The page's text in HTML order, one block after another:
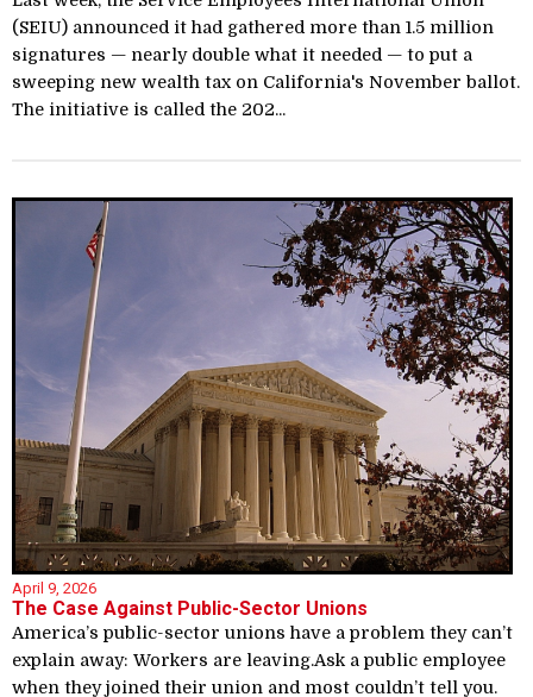
(SEIU) announced it had gathered more than 1.5 million
signatures — nearly double what it needed — to put a
sweeping new wealth tax on California's November ballot.
The initiative is called the 202...
April 9, 2026
The Case Against Public-Sector Unions
America’s public-sector unions have a problem they can’t
explain away: Workers are leaving.Ask a public employee
when they joined their union and most couldn’t tell you.